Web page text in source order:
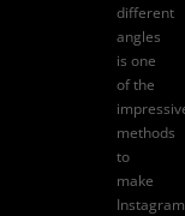
different
angles
is one
of the
methods
to
make
Instagram